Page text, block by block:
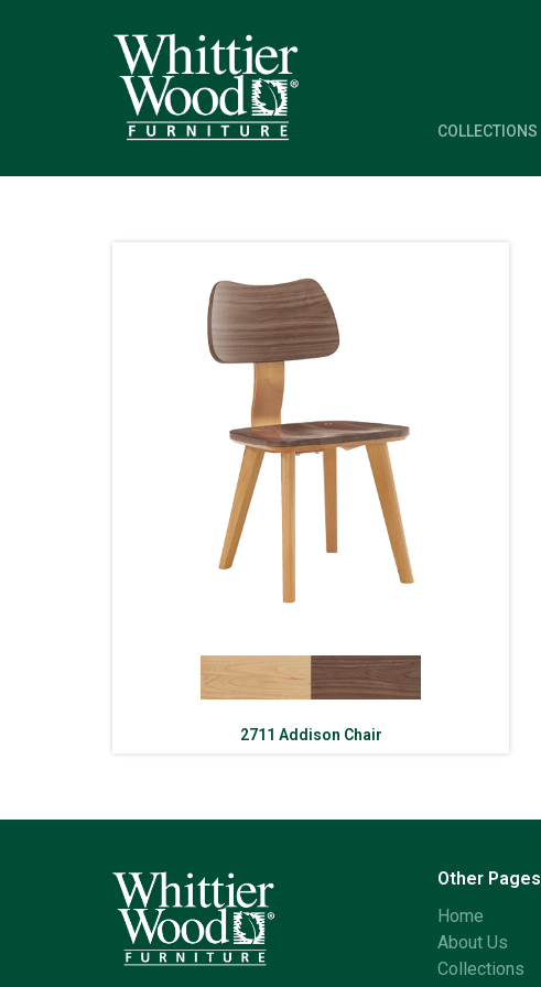
COLLECTIONS
2711 Addison Chair
Other Pages
Home
About Us
Collections